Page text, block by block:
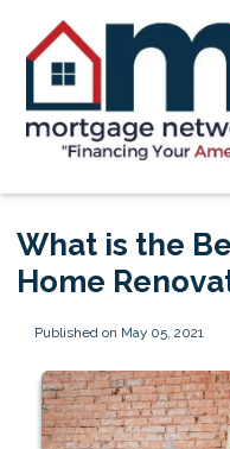
What is the
Home
Published on May 05, 2021